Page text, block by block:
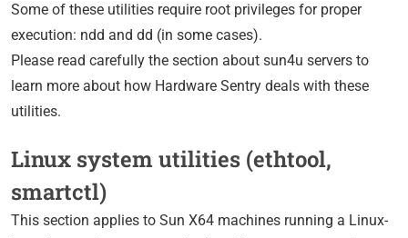
Some of these utilities require root privileges for proper
execution: ndd and dd (in some cases).
Please read carefully the section about sun4u servers to
learn more about how Hardware Sentry deals with these
utilities.
Linux system utilities (ethtool,
smartctl)
This section applies to Sun X64 machines running a Linux-